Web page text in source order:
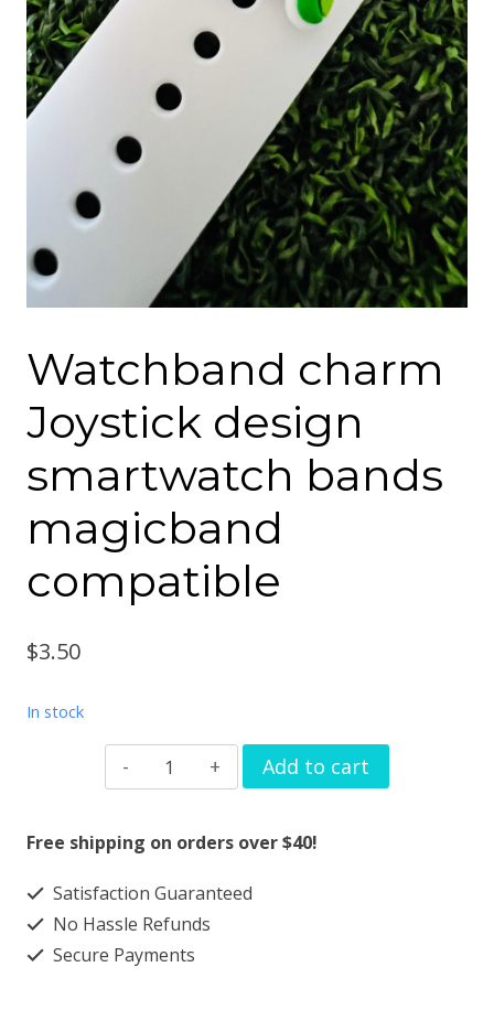
Watchband charm
Joystick design
smartwatch bands
magicband
compatible
$3.50
In stock
Watchband
charm
Joystick
smartwatch
bands
Add to cart
Free shipping on orders over $40!
Satisfaction Guaranteed
No Hassle Refunds
Secure Payments